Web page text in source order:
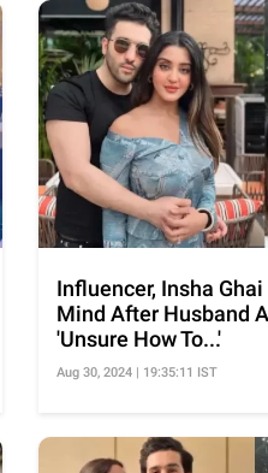
Influencer, Insha
Mind After Husband
'Unsure How To...'
Aug 30, 2024 | 19:35:11 IST